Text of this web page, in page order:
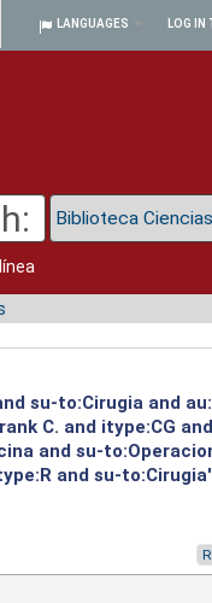
LANGUAGES LOG IN
su-to:Cirugia and
C. and itype:CG
and su-
and su-to:Cirugia'